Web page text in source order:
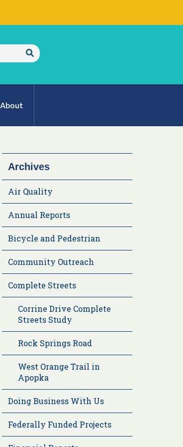
Submit
About
Archives
Air Quality
Annual Reports
Bicycle and Pedestrian
Community Outreach
Complete Streets
Corrine Drive Complete
Streets Study
Rock Springs Road
West Orange Trail in
Apopka
Doing Business With Us
Federally Funded Projects